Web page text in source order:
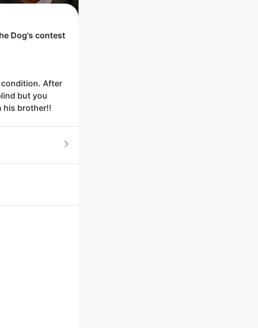
Dog's contest
condition. After
but you
his brother!!